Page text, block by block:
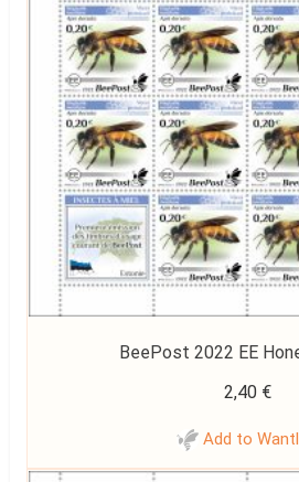
BeePost 2022 EE
2,40 €
Add to